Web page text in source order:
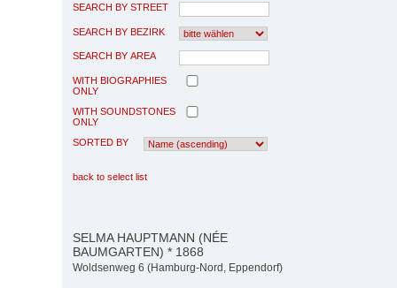
SEARCH BY STREET
SEARCH BY BEZIRK
SEARCH BY AREA
WITH BIOGRAPHIES
ONLY
WITH SOUNDSTONES
ONLY
SORTED BY
back to select list
SELMA HAUPTMANN (NÉE
BAUMGARTEN) * 1868
Woldsenweg 6 (Hamburg-Nord, Eppendorf)